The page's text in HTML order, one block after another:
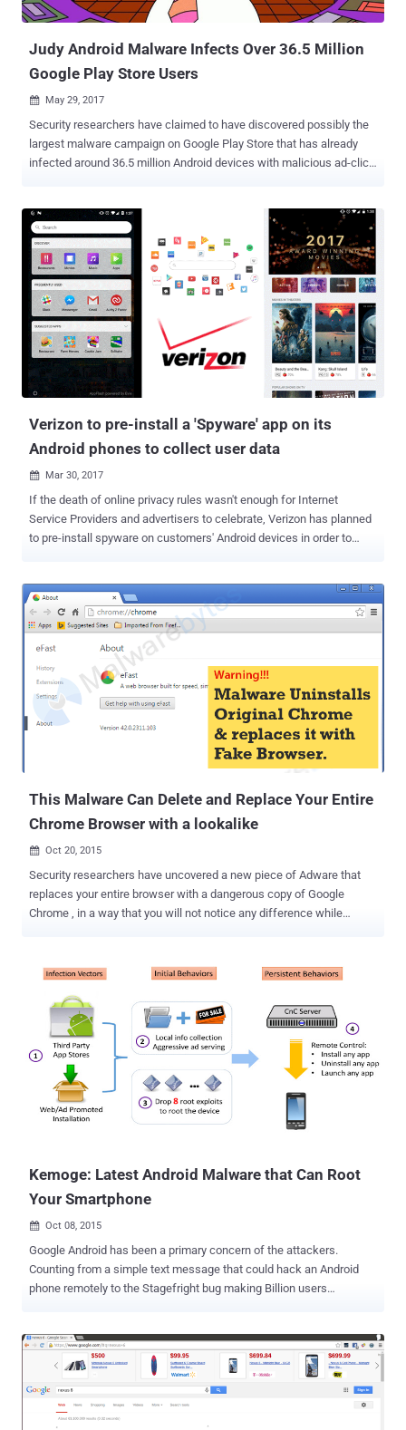
download off of the Internet. Once installed, the malware installs
Judy Android Malware Infects Over 36.5 Million
Google Play Store Users
 May 29, 2017
Security researchers have claimed to have discovered possibly the
largest malware campaign on Google Play Store that has already
infected around 36.5 million Android devices with malicious ad-click
company on Google Play Store that make money for its creators by
creating fake advertisement clicks from the infected devices. All
the malicious apps, developed by Korea-based Kiniwini and
published under the moniker ENISTUDIO Corp, contained an adware
program, dubbed Judy, that is being used to generate fraudulent
clicks to generate revenue from advertisements. Moreover, the
researchers also uncovered a few more apps, published by other
developers on Play Store, inexplicably containing the same the
malware in them. The connection between the two campaigns
remains unclear, though researchers believe it is possible that one
Verizon to pre-install a 'Spyware' app on its
Android phones to collect user data
 Mar 30, 2017
If the death of online privacy rules wasn't enough for Internet
Service Providers and advertisers to celebrate, Verizon has planned
to pre-install spyware on customers' Android devices in order to
universal search bar that will come pre-installed on the home
screens of all Verizon Android handsets for quickly finding apps and
web content. AppFlash is simply a Google search bar replacement,
but instead of collecting and sending telemetry data including what
you search, handset, apps and other online activities to Google, it
will send to Verizon. What's worse? Just like other pre-installed
bloatware apps, Android users can't uninstall AppFlash quickly,
unless they have rooted their phone. AppFlash allows you to search
inside apps or browse through listings of nearby restaurants and
entertainment. The built-in Google Search ...
This Malware Can Delete and Replace Your Entire
Chrome Browser with a lookalike
 Oct 20, 2015
Security researchers have uncovered a new piece of Adware that
replaces your entire browser with a dangerous copy of Google
Chrome , in a way that you will not notice any difference while
adware does all kinds of malicious activities that we have seen
and other similar ads on your screen Placing other advertisements
into your web pages Redirects you to malicious websites containing
bogus contents Tracking your movements on the web to help
nefarious marketers send more crap your way to generating revenue
Therefore, having eFast Browser installed on your machine may
lead to serious privacy issues or even identity theft. What's
Nefariously Intriguing About this Adware? The thing that makes this
Kemoge: Latest Android Malware that Can Root
Your Smartphone
 Oct 08, 2015
Google Android has been a primary concern of the attackers.
Counting from a simple text message that could hack an Android
phone remotely to the Stagefright bug making Billion users
party app stores to fetch your device's information and take full
control of it. Security researchers from FireEye Labs have
discovered that Kemoge malicious adware family is spreading in 20
countries around the globe. Also, the origin of the Adware's attack is
suspected from China. What is Kemoge? The name given to the